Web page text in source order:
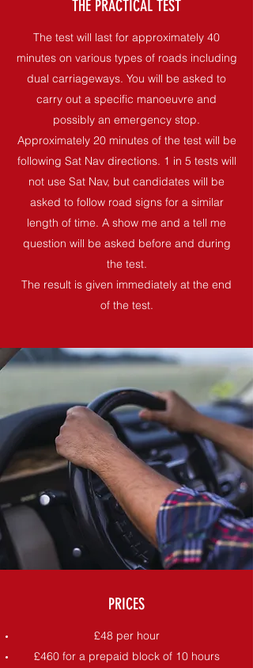
THE PRACTICAL TEST
The test will last for approximately 40
minutes on various types of roads including
dual carriageways. You will be asked to
carry out a specific manoeuvre and
possibly an emergency stop.
Approximately 20 minutes of the test will be
following Sat Nav directions. 1 in 5 tests will
not use Sat Nav, but candidates will be
asked to follow road signs for a similar
length of time. A show me and a tell me
question will be asked before and during
the test.
The result is given immediately at the end
of the test.
PRICES
£48 per hour
£460 for a prepaid block of 10 hours